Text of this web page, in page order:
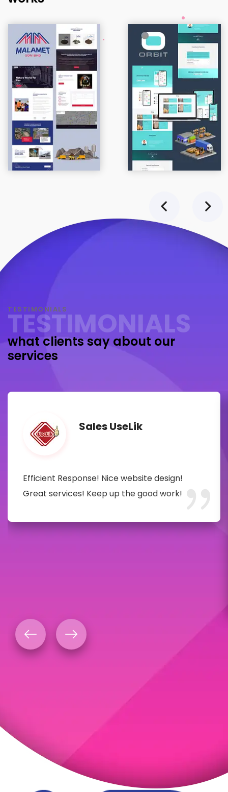
TESTIMONIALS
TESTIMONIALS
what clients say about our
services
Sales UseLik
Efficient Response! Nice website design!
Great services! Keep up the good work!